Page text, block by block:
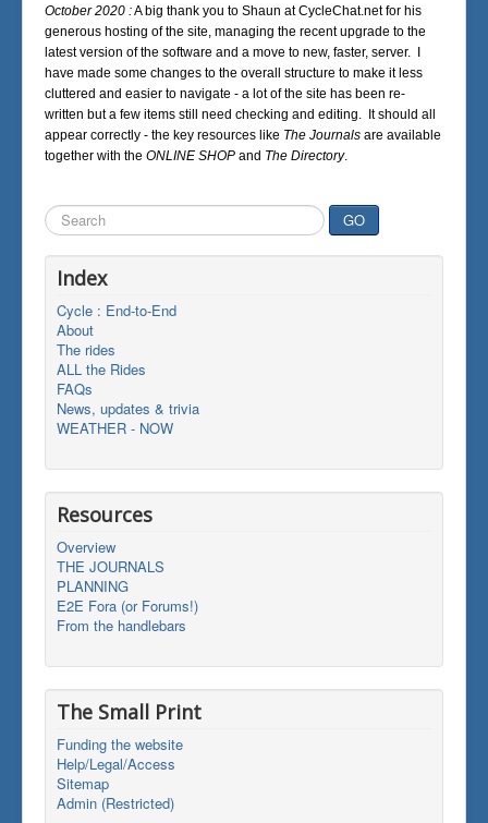
October 2020 :A big thank you to Shaun at CycleChat.net for his
generous hosting of the site, managing the recent upgrade to the
latest version of the software and a move to new, faster, server. I
have made some changes to the overall structure to make it less
cluttered and easier to navigate - a lot of the site has been re-
written but a few items still need checking and editing. It should all
appear correctly - the key resources like The Journals are available
together with the ONLINE SHOP and The Directory.
Search
...
GO
Index
Cycle : End-to-End
About
The rides
ALL the Rides
FAQs
News, updates & trivia
WEATHER - NOW
Resources
Overview
THE JOURNALS
PLANNING
E2E Fora (or Forums!)
From the handlebars
The Small Print
Funding the website
Help/Legal/Access
Sitemap
Admin (Restricted)